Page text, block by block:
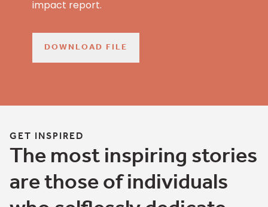
impact report.
DOWNLOAD FILE
GET INSPIRED
The most inspiring stories
are those of individuals